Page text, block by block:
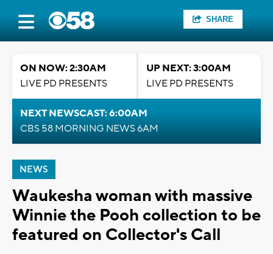
SHARE
ON NOW: 2:30AM
LIVE PD PRESENTS
UP NEXT: 3:00AM
LIVE PD PRESENTS
NEXT NEWSCAST: 6:00AM
CBS 58 MORNING NEWS 6AM
NEWS
Waukesha woman with massive
Winnie the Pooh collection to be
featured on Collector's Call